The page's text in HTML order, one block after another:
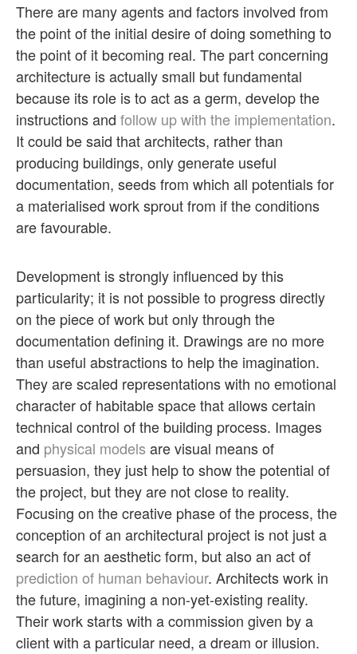
There are many agents and factors involved from
the point of the initial desire of doing something to
the point of it becoming real. The part concerning
architecture is actually small but fundamental
because its role is to act as a germ, develop the
instructions and follow up with the implementation.
It could be said that architects, rather than
producing buildings, only generate useful
documentation, seeds from which all potentials for
a materialised work sprout from if the conditions
are favourable.
Development is strongly influenced by this
particularity; it is not possible to progress directly
on the piece of work but only through the
documentation defining it. Drawings are no more
than useful abstractions to help the imagination.
They are scaled representations with no emotional
character of habitable space that allows certain
technical control of the building process. Images
and physical models are visual means of
persuasion, they just help to show the potential of
the project, but they are not close to reality.
Focusing on the creative phase of the process, the
conception of an architectural project is not just a
search for an aesthetic form, but also an act of
prediction of human behaviour. Architects work in
the future, imagining a non-yet-existing reality.
Their work starts with a commission given by a
client with a particular need, a dream or illusion.